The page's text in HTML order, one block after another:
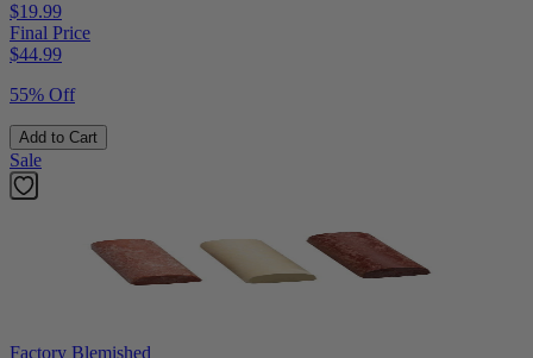
$19.99
Final Price
$44.99
55% Off
Add to Cart
Sale
Factory Blemished